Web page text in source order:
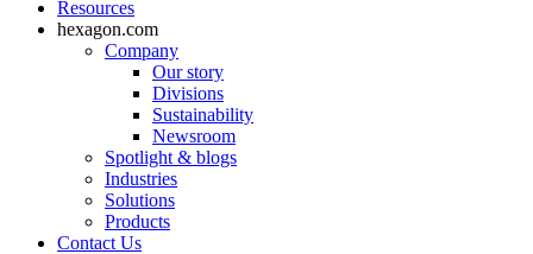
Resources
hexagon.com
Company
Our story
Divisions
Sustainability
Newsroom
Spotlight & blogs
Industries
Solutions
Products
Contact Us